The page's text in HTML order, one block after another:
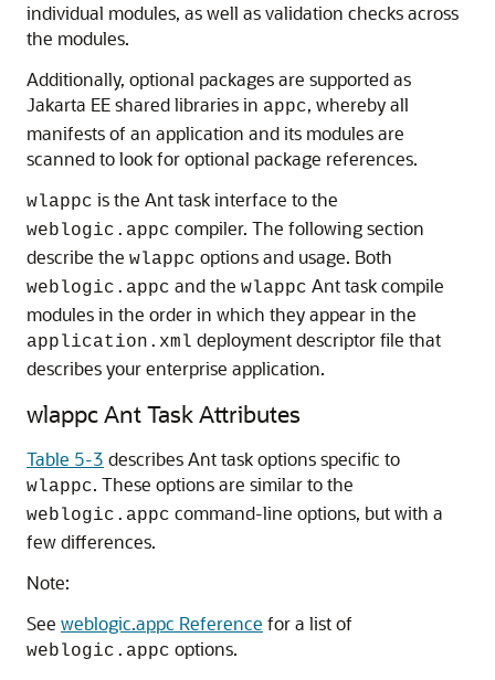
individual modules, as well as validation checks across
the modules.
Additionally, optional packages are supported as
Jakarta EE shared libraries in appc, whereby all
manifests of an application and its modules are
scanned to look for optional package references.
wlappc is the Ant task interface to the
weblogic.appc compiler. The following section
describe the wlappc options and usage. Both
weblogic.appc and the wlappc Ant task compile
modules in the order in which they appear in the
application.xml deployment descriptor file that
describes your enterprise application.
wlappc Ant Task Attributes
Table 5-3 describes Ant task options specific to
wlappc. These options are similar to the
weblogic.appc command-line options, but with a
few differences.
Note:
See weblogic.appc Reference for a list of
weblogic.appc options.